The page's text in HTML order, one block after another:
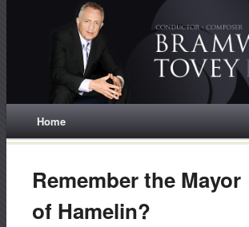
Bramwell Tovey
Conductor / Composer
Skip
content
Home
Remember the Mayor
of Hamelin?